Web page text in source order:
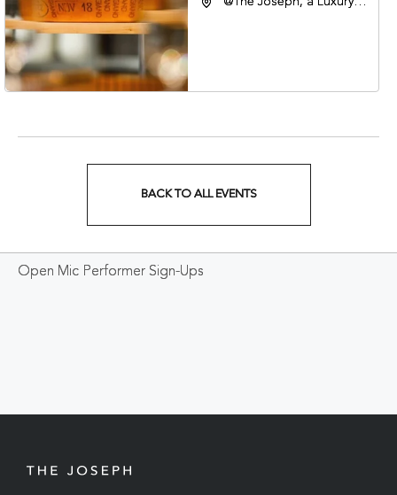
37201
BACK TO ALL EVENTS
BACK
Open Mic Performer Sign-Ups